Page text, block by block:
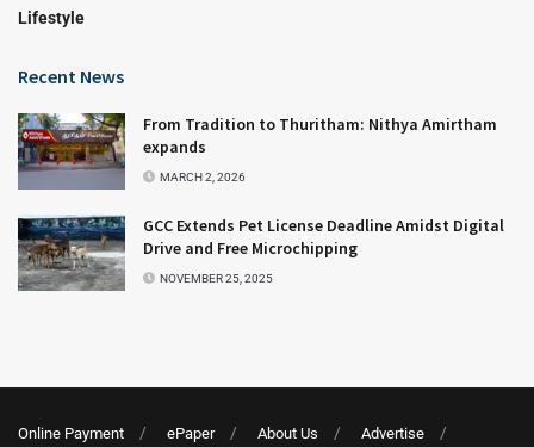
Lifestyle
Recent News
From Tradition to Thuritham: Nithya Amirtham
expands
MARCH 2, 2026
GCC Extends Pet License Deadline Amidst Digital
Drive and Free Microchipping
NOVEMBER 25, 2025
Online Payment ePaper About Us Advertise